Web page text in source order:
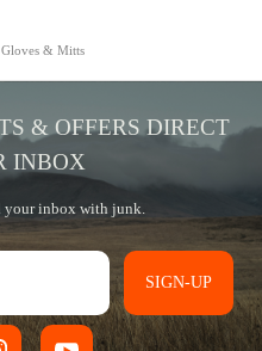
Gloves & Mitts
SIGN-UP